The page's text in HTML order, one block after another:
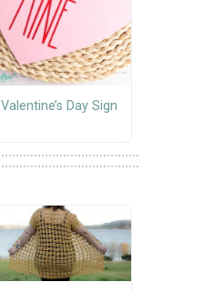
Valentine’s Day Sign